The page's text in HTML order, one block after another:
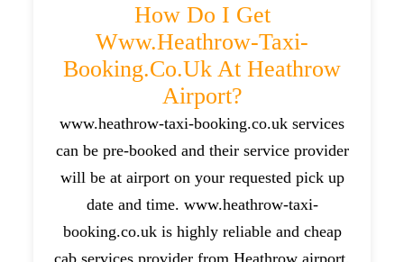
How Do I Get
Www.heathrow-Taxi-
Booking.co.uk At Heathrow
Airport?
www.heathrow-taxi-booking.co.uk services
can be pre-booked and their service provider
will be at airport on your requested pick up
date and time. www.heathrow-taxi-
booking.co.uk is highly reliable and cheap
cab services provider from Heathrow airport.